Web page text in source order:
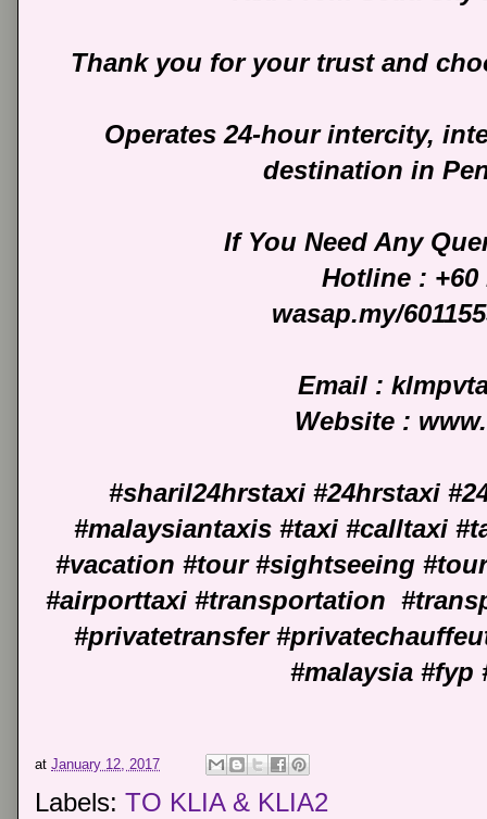
Thank you for your trust and
Operates 24-hour intercity,
destination in
If You Need Any
Hotline : +60
wasap.my/
Email :
Website :
#sharil24hrstaxi #24hrstaxi
#malaysiantaxis #taxi #calltaxi
#vacation #tour #sightseeing
#airporttaxi #transportation
#privatetransfer
#malaysia #fyp
at January 12, 2017
Labels: TO KLIA & KLIA2